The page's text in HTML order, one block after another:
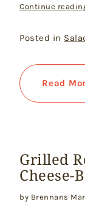
Continue
Posted in
Read
Grilled
Cheese-
by Brennans